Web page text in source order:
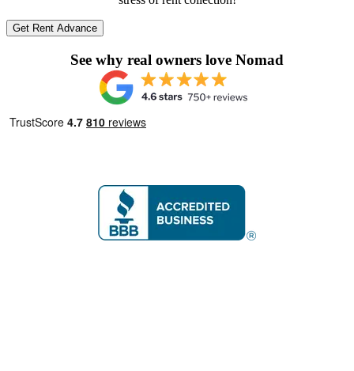
Get Rent Advance
See why real owners love Nomad